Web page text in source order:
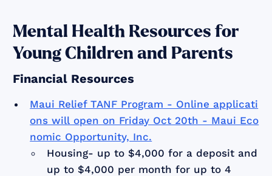
Mental Health Resources for
Young Children and Parents
Financial Resources
Maui Relief TANF Program - Online applicati
ons will open on Friday Oct 20th - Maui Eco
nomic Opportunity, Inc.
Housing- up to $4,000 for a deposit and
up to $4,000 per month for up to 4